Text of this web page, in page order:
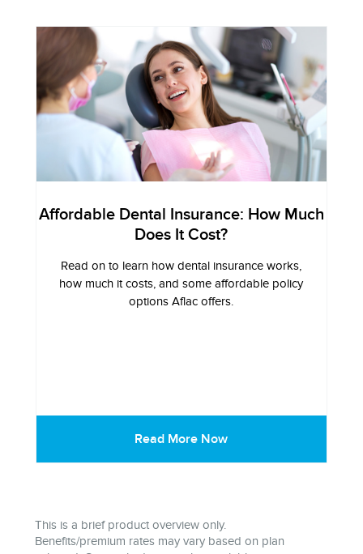
Affordable Dental Insurance: How Much
Does It Cost?
Read on to learn how dental insurance works,
how much it costs, and some affordable policy
options Aflac offers.
Read More Now